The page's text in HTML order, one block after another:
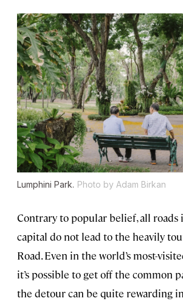
Lumphini Park. Photo by Adam Birkan
Contrary to popular belief, all roads
capital do not lead to the heavily
Road. Even in the world’s most-
it’s possible to get off the common
the detour can be quite rewarding